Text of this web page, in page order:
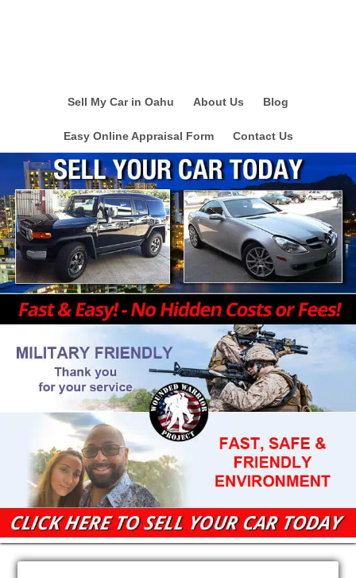
Sell My Car in Oahu About Us Blog
Easy Online Appraisal Form Contact Us